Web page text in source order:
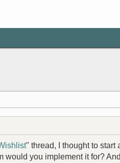
" thread, I thought to
would you implement it for?